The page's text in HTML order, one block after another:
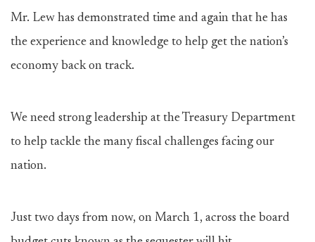
Mr. Lew has demonstrated time and again that he has
the experience and knowledge to help get the nation’s
economy back on track.
We need strong leadership at the Treasury Department
to help tackle the many fiscal challenges facing our
nation.
Just two days from now, on March 1, across the board